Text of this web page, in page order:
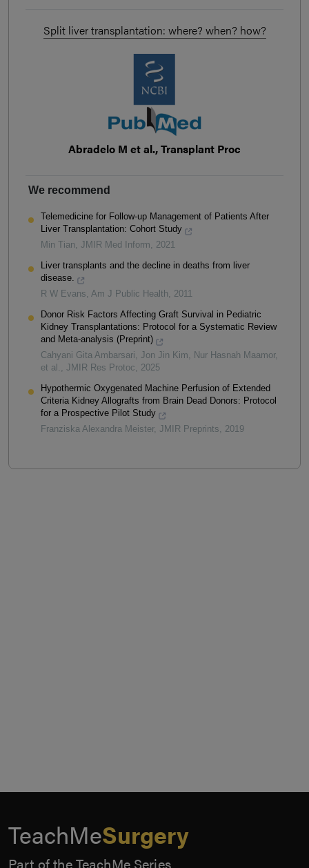
Split liver transplantation: where? when? how?
Abradelo M et al., Transplant Proc
We recommend
Telemedicine for Follow-up Management of Patients After
Liver Transplantation: Cohort Study
Min Tian, JMIR Med Inform, 2021
Liver transplants and the decline in deaths from liver
disease.
R W Evans, Am J Public Health, 2011
Donor Risk Factors Affecting Graft Survival in Pediatric
Kidney Transplantations: Protocol for a Systematic Review
and Meta-analysis (Preprint)
Cahyani Gita Ambarsari, Jon Jin Kim, Nur Hasnah Maamor,
et al. , JMIR Res Protoc, 2025
Hypothermic Oxygenated Machine Perfusion of Extended
Criteria Kidney Allografts from Brain Dead Donors: Protocol
for a Prospective Pilot Study
Franziska Alexandra Meister, JMIR Preprints, 2019
Powered by
TeachMeSurgery
Part of the TeachMe Series